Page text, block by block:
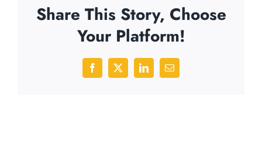
Share This Story, Choose
Your Platform!
Facebook
X LinkedInEmail